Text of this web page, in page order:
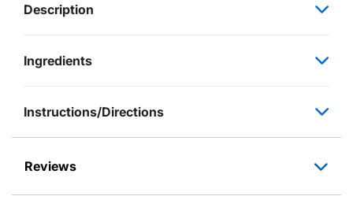
Description
Ingredients
Instructions/Directions
Reviews